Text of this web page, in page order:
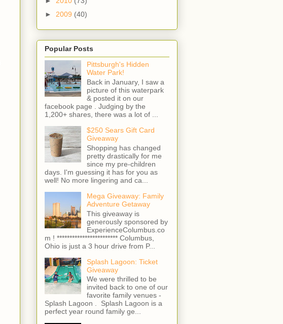
► 2009 (40)
Popular Posts
Pittsburgh's Hidden
Water Park!
Back in January, I saw a
picture of this waterpark
& posted it on our
facebook page . Judging by the
1,200+ shares, there was a lot of ...
$250 Sears Gift Card
Giveaway
Shopping has changed
pretty drastically for me
since my pre-children
days. I'm guessing it has for you as
well! No more lingering and ca...
Mega Giveaway: Family
Adventure Getaway
This giveaway is
generously sponsored by
ExperienceColumbus.co
m ! ************************ Columbus,
Ohio is just a 3 hour drive from P...
Splash Lagoon: Ticket
Giveaway
We were thrilled to be
invited back to one of our
favorite family venues -
Splash Lagoon . Splash Lagoon is a
perfect year round family ge...